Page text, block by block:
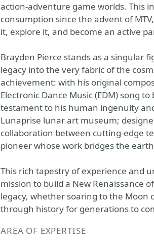
action-adventure game worlds. This
consumption since the advent of
it, explore it, and become an active
Brayden Pierce stands as a singular
legacy into the very fabric of the
achievement: with his original
Electronic Dance Music (EDM) song
testament to his human ingenuity
Lunaprise lunar art museum;
collaboration between cutting-edge
pioneer whose work bridges the
This rich tapestry of experience and
mission to build a New Renaissance
legacy, whether soaring to the Moon
through history for generations to
AREA OF EXPERTISE